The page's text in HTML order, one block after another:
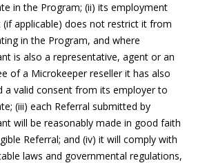
in the Program; (ii) its employment
applicable) does not restrict it from
in the Program, and where
is also a representative, agent or an
of a Microkeeper reseller it has also
a valid consent from its employer to
(iii) each Referral submitted by
will be reasonably made in good faith
Referral; and (iv) it will comply with
laws and governmental regulations,